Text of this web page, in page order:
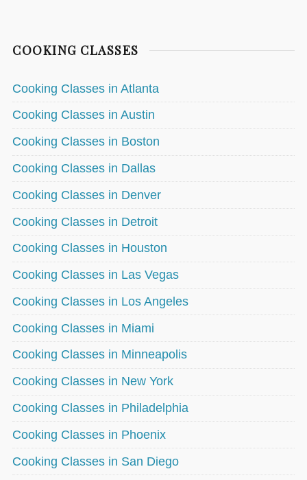
COOKING CLASSES
Cooking Classes in Atlanta
Cooking Classes in Austin
Cooking Classes in Boston
Cooking Classes in Dallas
Cooking Classes in Denver
Cooking Classes in Detroit
Cooking Classes in Houston
Cooking Classes in Las Vegas
Cooking Classes in Los Angeles
Cooking Classes in Miami
Cooking Classes in Minneapolis
Cooking Classes in New York
Cooking Classes in Philadelphia
Cooking Classes in Phoenix
Cooking Classes in San Diego